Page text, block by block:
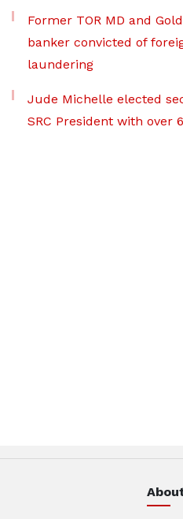
Former TOR MD and
banker convicted of
laundering
Jude Michelle elected
SRC President with over